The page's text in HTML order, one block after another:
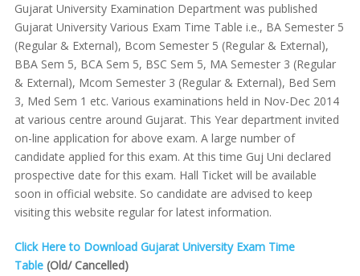
Gujarat University Examination Department was published
Gujarat University Various Exam Time Table i.e., BA Semester 5
(Regular & External), Bcom Semester 5 (Regular & External),
BBA Sem 5, BCA Sem 5, BSC Sem 5, MA Semester 3 (Regular
& External), Mcom Semester 3 (Regular & External), Bed Sem
3, Med Sem 1 etc. Various examinations held in Nov-Dec 2014
at various centre around Gujarat. This Year department invited
on-line application for above exam. A large number of
candidate applied for this exam. At this time Guj Uni declared
prospective date for this exam. Hall Ticket will be available
soon in official website. So candidate are advised to keep
visiting this website regular for latest information.
Click Here to Download Gujarat University Exam Time
Table(Old/ Cancelled)